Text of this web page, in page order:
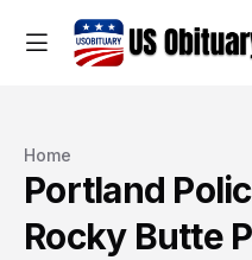
Home
Portland
Rocky Butte